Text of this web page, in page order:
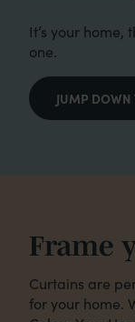
It’s your
one.
JUMP DOWN
Frame
Curtains are
for your home.